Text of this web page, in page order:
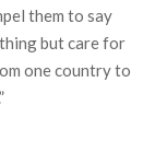
them to say
but care for
one country to